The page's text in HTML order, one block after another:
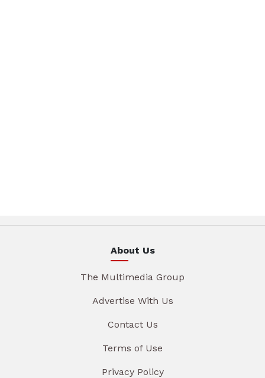
About Us
The Multimedia Group
Advertise With Us
Contact Us
Terms of Use
Privacy Policy